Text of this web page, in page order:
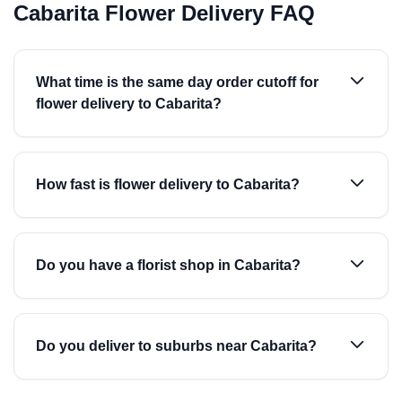
Cabarita Flower Delivery FAQ
What time is the same day order cutoff for
flower delivery to Cabarita?
How fast is flower delivery to Cabarita?
Do you have a florist shop in Cabarita?
Do you deliver to suburbs near Cabarita?